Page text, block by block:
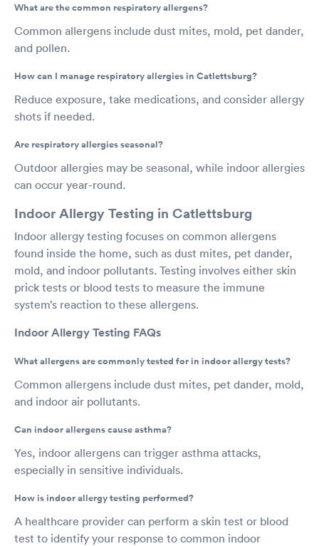
What are the common respiratory allergens?
Common allergens include dust mites, mold, pet dander,
and pollen.
How can I manage respiratory allergies in Catlettsburg?
Reduce exposure, take medications, and consider allergy
shots if needed.
Are respiratory allergies seasonal?
Outdoor allergies may be seasonal, while indoor allergies
can occur year-round.
Indoor Allergy Testing in Catlettsburg
Indoor allergy testing focuses on common allergens
found inside the home, such as dust mites, pet dander,
mold, and indoor pollutants. Testing involves either skin
prick tests or blood tests to measure the immune
system’s reaction to these allergens.
Indoor Allergy Testing FAQs
What allergens are commonly tested for in indoor allergy tests?
Common allergens include dust mites, pet dander, mold,
and indoor air pollutants.
Can indoor allergens cause asthma?
Yes, indoor allergens can trigger asthma attacks,
especially in sensitive individuals.
How is indoor allergy testing performed?
A healthcare provider can perform a skin test or blood
test to identify your response to common indoor